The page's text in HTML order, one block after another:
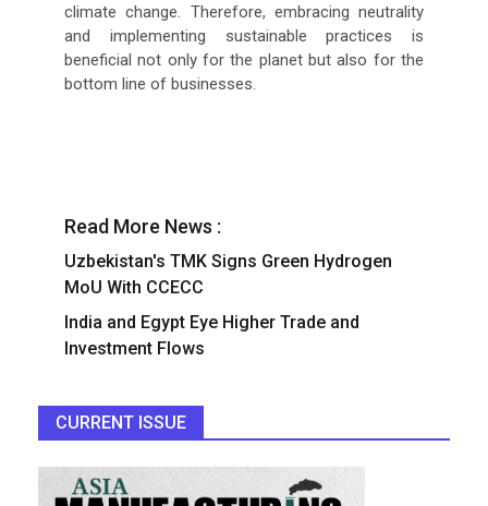
climate change. Therefore, embracing neutrality
and implementing sustainable practices is
beneficial not only for the planet but also for the
bottom line of businesses.
Read More News :
Uzbekistan's TMK Signs Green Hydrogen
MoU With CCECC
India and Egypt Eye Higher Trade and
Investment Flows
CURRENT ISSUE